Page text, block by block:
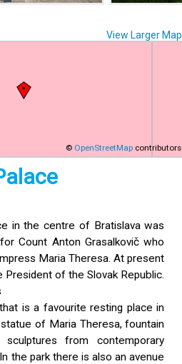
View Larger Map
© OpenStreetMap contributors
in the centre of Bratislava was
Count Anton Grasalkovič who
Maria Theresa. At present
of the Slovak Republic.
is a favourite resting place in
of Maria Theresa, fountain
sculptures from contemporary
the park there is also an avenue